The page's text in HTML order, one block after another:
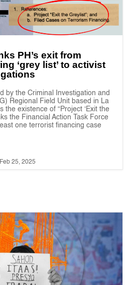
PH’s exit from
‘grey list’ to activist
by the Criminal Investigation and
Regional Field Unit based in La
the existence of “Project ‘Exit the
the Financial Action Task Force
one terrorist financing case
Feb 25, 2025